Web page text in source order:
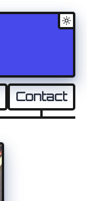
Contact